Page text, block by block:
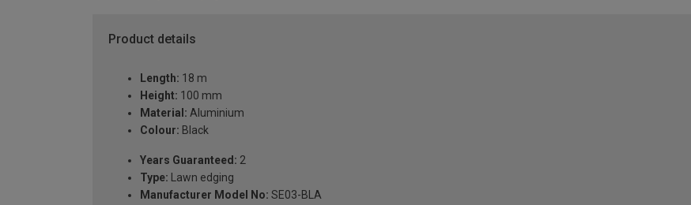
Product details
Length: 18 m
Height: 100 mm
Material: Aluminium
Colour: Black
Years Guaranteed: 2
Type: Lawn edging
Manufacturer Model No: SE03-BLA